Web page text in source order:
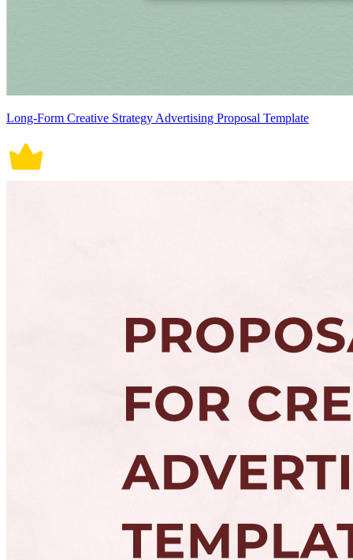
Long-Form Creative Strategy Advertising Proposal Template